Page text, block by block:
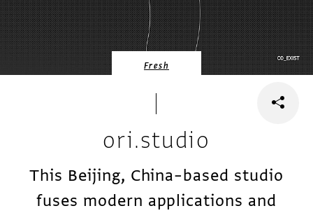
Fresh
ori.studio
This Beijing, China–based studio
fuses modern applications and